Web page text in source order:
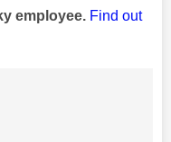
employee. Find out